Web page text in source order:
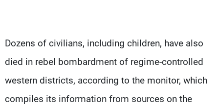
Dozens of civilians, including children, have also
died in rebel bombardment of regime-controlled
western districts, according to the monitor, which
compiles its information from sources on the